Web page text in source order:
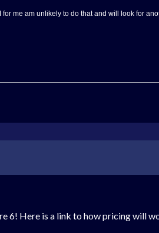
me am unlikely to do that and will look for
6! Here is a link to how pricing will